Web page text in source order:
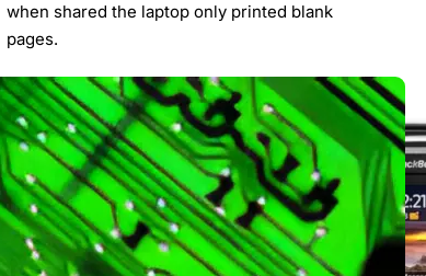
when shared the laptop only printed blank
pages.